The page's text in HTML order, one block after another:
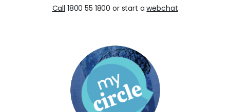
Call 1800 55 1800 or start awebchat